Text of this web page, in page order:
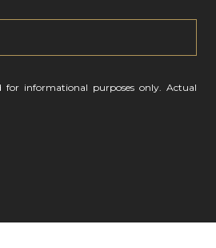
for informational purposes only. Actual